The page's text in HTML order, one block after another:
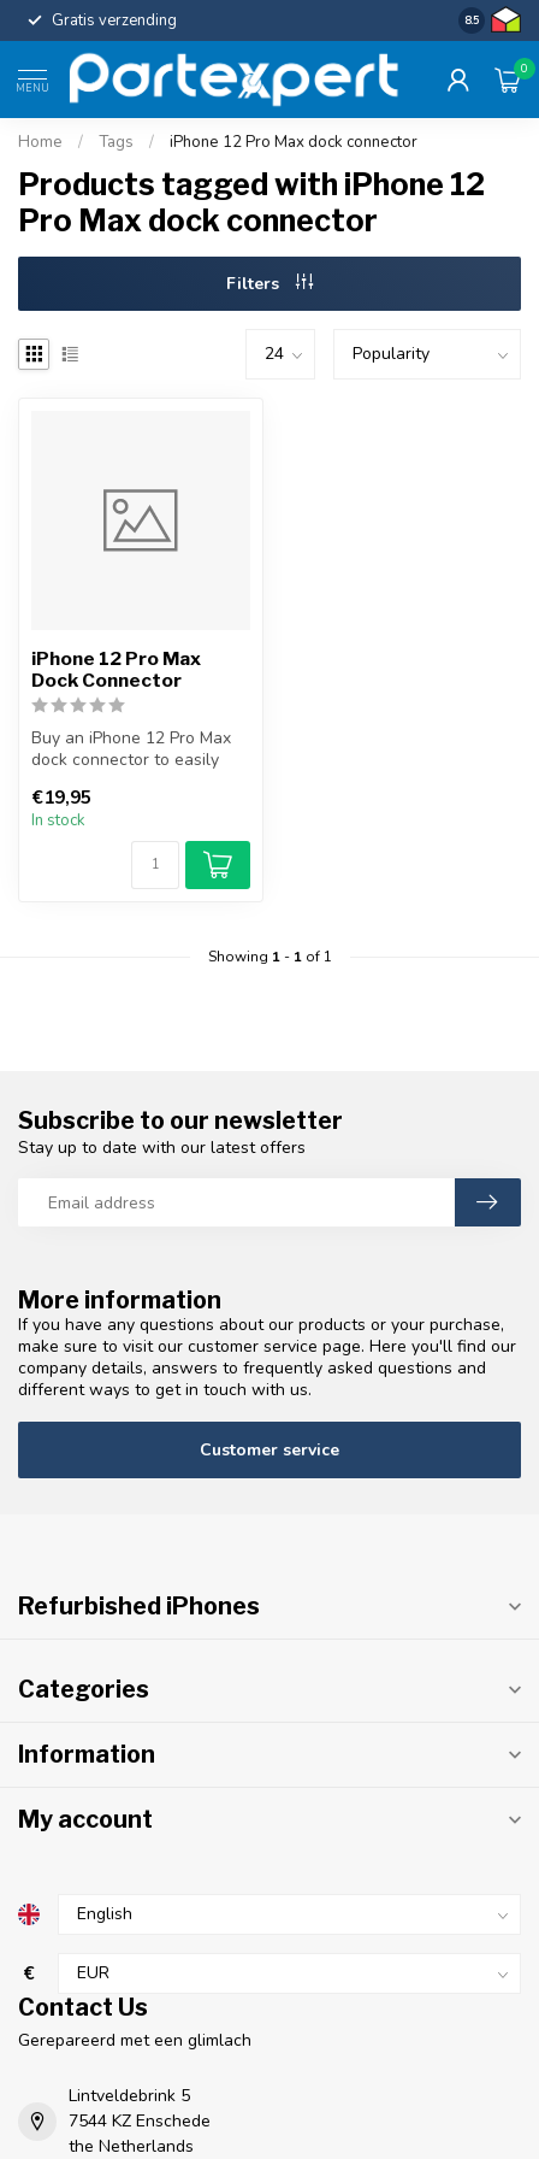
Gratis verzending Uniforme
8.5
MENU
0
Home / Tags / iPhone 12 Pro Max dock connector
Products tagged with iPhone 12
Pro Max dock connector
Filters
iPhone 12 Pro Max
Dock Connector
Buy an iPhone 12 Pro Max
dock connector to easily
broke...
€19,95
In stock
Showing 1- 1of 1
More information
If you have any questions about our products or your purchase,
make sure to visit our customer service page. Here you'll find our
company details, answers to frequently asked questions and
different ways to get in touch with us.
Customer service
Subscribe to our newsletter
Stay up to date with our latest offers
Refurbished iPhones
Categories
Information
My account
€
Contact Us
Gerepareerd met een glimlach
Lintveldebrink 5
7544 KZ Enschede
the Netherlands